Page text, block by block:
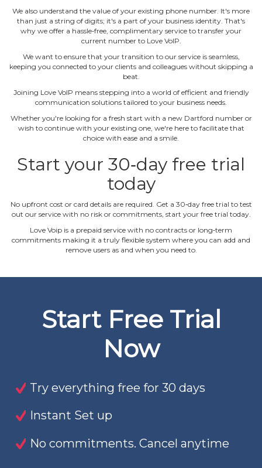
We also understand the value of your existing phone number. It's more
than just a string of digits; it's a part of your business identity. That's
why we offer a hassle‐free, complimentary service to transfer your
current number to Love VoIP.
We want to ensure that your transition to our service is seamless,
keeping you connected to your clients and colleagues without skipping a
beat.
Joining Love VoIP means stepping into a world of efficient and friendly
communication solutions tailored to your business needs.
Whether you're looking for a fresh start with a new Dartford number or
wish to continue with your existing one, we're here to facilitate that
choice with ease and a smile.
Start your 30‐day free trial
today
No upfront cost or card details are required. Get a 30‐day free trial to test
out our service with no risk or commitments, start your free trial today.
Love Voip is a prepaid service with no contracts or long‐term
commitments making it a truly flexible system where you can add and
remove users as and when you need to.
Start Free Trial
Now
Try everything free for 30 days
Instant Set up
No commitments. Cancel anytime